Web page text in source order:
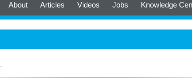
About Articles Videos Jobs Knowledge